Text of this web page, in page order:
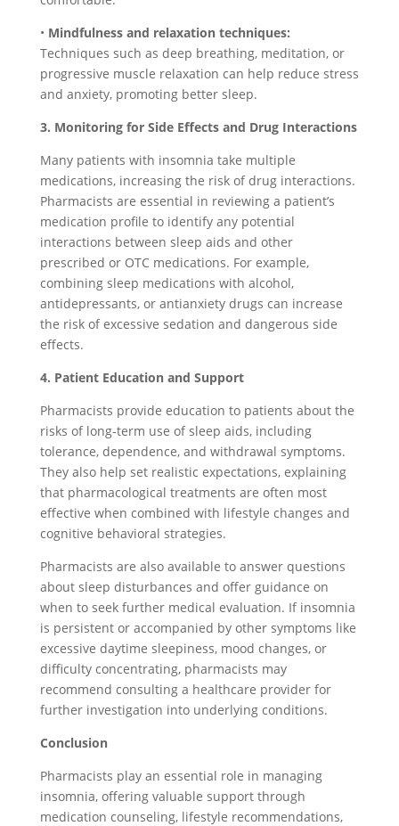
• Mindfulness and relaxation techniques:
Techniques such as deep breathing, meditation, or
progressive muscle relaxation can help reduce stress
and anxiety, promoting better sleep.
3. Monitoring for Side Effects and Drug Interactions
Many patients with insomnia take multiple
medications, increasing the risk of drug interactions.
Pharmacists are essential in reviewing a patient’s
medication profile to identify any potential
interactions between sleep aids and other
prescribed or OTC medications. For example,
combining sleep medications with alcohol,
antidepressants, or antianxiety drugs can increase
the risk of excessive sedation and dangerous side
effects.
4. Patient Education and Support
Pharmacists provide education to patients about the
risks of long-term use of sleep aids, including
tolerance, dependence, and withdrawal symptoms.
They also help set realistic expectations, explaining
that pharmacological treatments are often most
effective when combined with lifestyle changes and
cognitive behavioral strategies.
Pharmacists are also available to answer questions
about sleep disturbances and offer guidance on
when to seek further medical evaluation. If insomnia
is persistent or accompanied by other symptoms like
excessive daytime sleepiness, mood changes, or
difficulty concentrating, pharmacists may
recommend consulting a healthcare provider for
further investigation into underlying conditions.
Conclusion
Pharmacists play an essential role in managing
insomnia, offering valuable support through
medication counseling, lifestyle recommendations,